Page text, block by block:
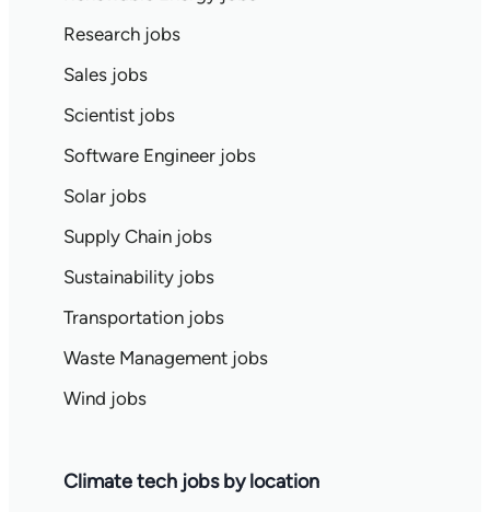
Research jobs
Sales jobs
Scientist jobs
Software Engineer jobs
Solar jobs
Supply Chain jobs
Sustainability jobs
Transportation jobs
Waste Management jobs
Wind jobs
Climate tech jobs by location